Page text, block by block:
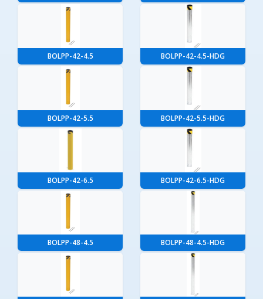
BOLPP-42-4.5 BOLPP-42-4.5-HDG
BOLPP-42-5.5 BOLPP-42-5.5-HDG
BOLPP-42-6.5 BOLPP-42-6.5-HDG
BOLPP-48-4.5 BOLPP-48-4.5-HDG